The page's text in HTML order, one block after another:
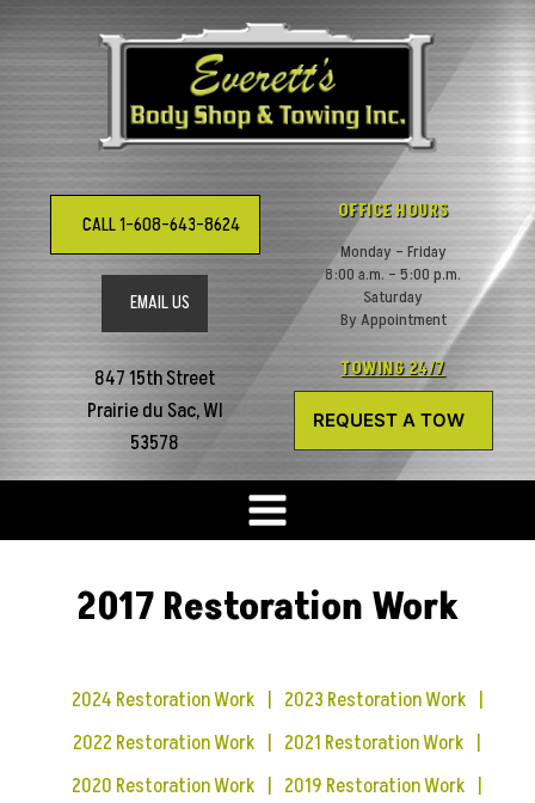
CALL 1-608-643-8624
EMAIL US
847 15th Street
Prairie du Sac, WI
53578
OFFICE HOURS
Monday – Friday
8:00 a.m. – 5:00 p.m.
Saturday
By Appointment
TOWING 24/7
REQUEST A TOW
2017 Restoration Work
2024 Restoration Work
2023 Restoration Work
2022 Restoration Work
2021 Restoration Work
2020 Restoration Work
2019 Restoration Work